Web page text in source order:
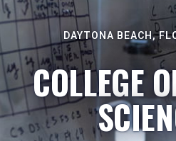
DAYTONA BEACH,
COLLEGE